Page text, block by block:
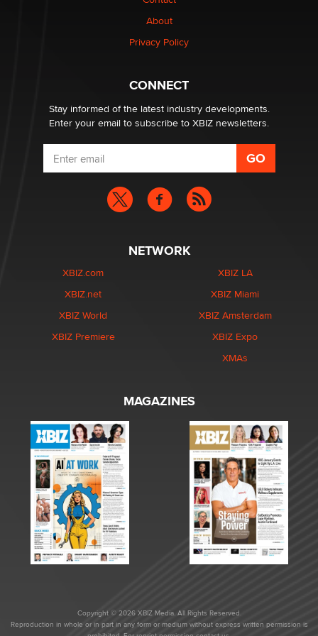
Why “Good Looks Sell Themselves” Is a Trap for New
About
Privacy Policy
CONNECT
Stay informed of the latest industry developments.
Enter your email to subscribe to XBIZ newsletters.
NETWORK
XBIZ.com
XBIZ.net
XBIZ World
XBIZ Premiere
XBIZ LA
XBIZ Miami
XBIZ Amsterdam
XBIZ Expo
XMAs
MAGAZINES
Copyright © 2026 XBIZ Media. All Rights Reserved.
Reproduction in whole or in part in any form or medium without express written permission is